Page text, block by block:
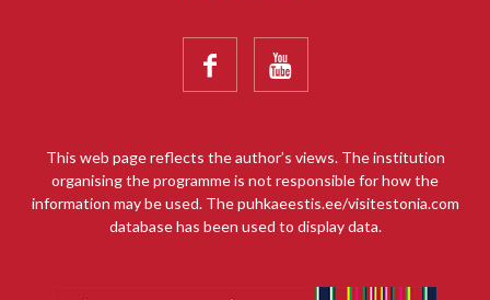
 
This web page reflects the author’s views. The institution
organising the programme is not responsible for how the
information may be used. The puhkaeestis.ee/visitestonia.com
database has been used to display data.